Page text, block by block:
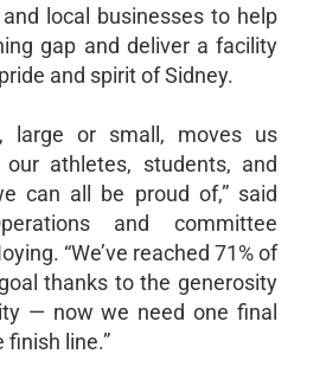
local businesses to help
gap and deliver a facility
and spirit of Sidney.
large or small, moves us
athletes, students, and
can all be proud of,” said
and committee
“We’ve reached 71% of
thanks to the generosity
— now we need one final
finish line.”